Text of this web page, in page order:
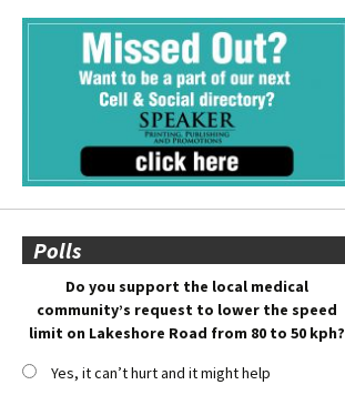
Polls
Do you support the local medical
community’s request to lower the speed
limit on Lakeshore Road from 80 to 50 kph?
Yes, it can’t hurt and it might help